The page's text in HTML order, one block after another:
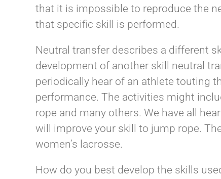
that it is impossible to reproduce the
that specific skill is performed.
Neutral transfer describes a different
development of another skill neutral
periodically hear of an athlete touting
performance. The activities might
rope and many others. We have all
will improve your skill to jump rope.
women’s lacrosse.
How do you best develop the skills